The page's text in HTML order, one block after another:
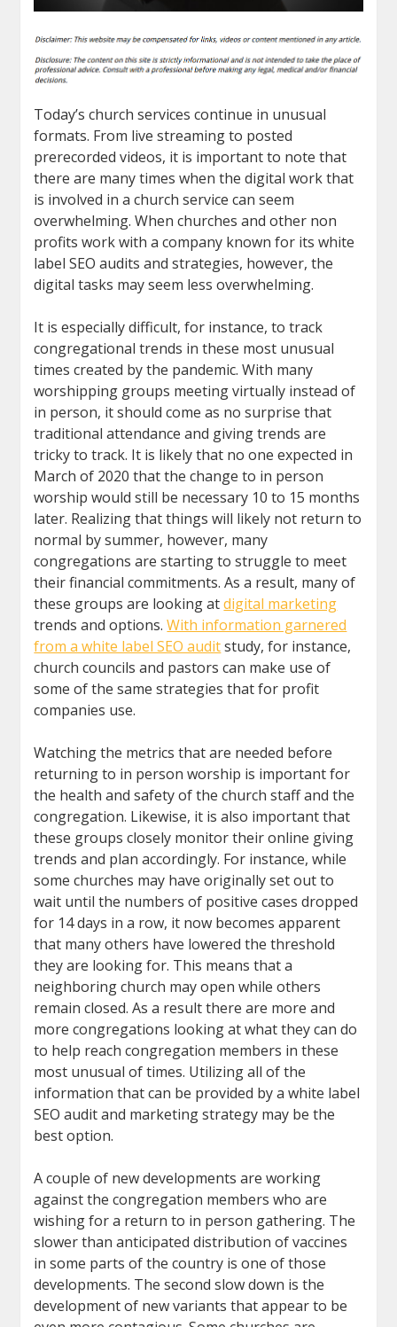
Today’s church services continue in unusual
formats. From live streaming to posted
prerecorded videos, it is important to note that
there are many times when the digital work that
is involved in a church service can seem
overwhelming. When churches and other non
profits work with a company known for its white
label SEO audits and strategies, however, the
digital tasks may seem less overwhelming.
It is especially difficult, for instance, to track
congregational trends in these most unusual
times created by the pandemic. With many
worshipping groups meeting virtually instead of
in person, it should come as no surprise that
traditional attendance and giving trends are
tricky to track. It is likely that no one expected in
March of 2020 that the change to in person
worship would still be necessary 10 to 15 months
later. Realizing that things will likely not return to
normal by summer, however, many
congregations are starting to struggle to meet
their financial commitments. As a result, many of
these groups are looking atdigital marketing
trends and options.With information garnered
from a white label SEO auditstudy, for instance,
church councils and pastors can make use of
some of the same strategies that for profit
companies use.
Watching the metrics that are needed before
returning to in person worship is important for
the health and safety of the church staff and the
congregation. Likewise, it is also important that
these groups closely monitor their online giving
trends and plan accordingly. For instance, while
some churches may have originally set out to
wait until the numbers of positive cases dropped
for 14 days in a row, it now becomes apparent
that many others have lowered the threshold
they are looking for. This means that a
neighboring church may open while others
remain closed. As a result there are more and
more congregations looking at what they can do
to help reach congregation members in these
most unusual of times. Utilizing all of the
information that can be provided by a white label
SEO audit and marketing strategy may be the
best option.
A couple of new developments are working
against the congregation members who are
wishing for a return to in person gathering. The
slower than anticipated distribution of vaccines
in some parts of the country is one of those
developments. The second slow down is the
development of new variants that appear to be